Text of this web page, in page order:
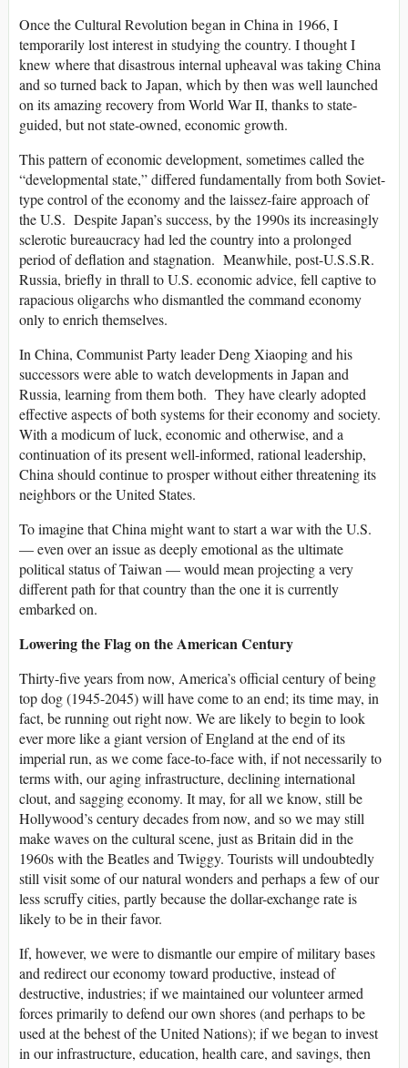
Once the Cultural Revolution began in China in 1966, I
temporarily lost interest in studying the country. I thought I
knew where that disastrous internal upheaval was taking China
and so turned back to Japan, which by then was well launched
on its amazing recovery from World War II, thanks to state-
guided, but not state-owned, economic growth.
This pattern of economic development, sometimes called the
“developmental state,” differed fundamentally from both Soviet-
type control of the economy and the laissez-faire approach of
the U.S. Despite Japan’s success, by the 1990s its increasingly
sclerotic bureaucracy had led the country into a prolonged
period of deflation and stagnation. Meanwhile, post-U.S.S.R.
Russia, briefly in thrall to U.S. economic advice, fell captive to
rapacious oligarchs who dismantled the command economy
only to enrich themselves.
In China, Communist Party leader Deng Xiaoping and his
successors were able to watch developments in Japan and
Russia, learning from them both. They have clearly adopted
effective aspects of both systems for their economy and society.
With a modicum of luck, economic and otherwise, and a
continuation of its present well-informed, rational leadership,
China should continue to prosper without either threatening its
neighbors or the United States.
To imagine that China might want to start a war with the U.S.
— even over an issue as deeply emotional as the ultimate
political status of Taiwan — would mean projecting a very
different path for that country than the one it is currently
embarked on.
Lowering the Flag on the American Century
Thirty-five years from now, America’s official century of being
top dog (1945-2045) will have come to an end; its time may, in
fact, be running out right now. We are likely to begin to look
ever more like a giant version of England at the end of its
imperial run, as we come face-to-face with, if not necessarily to
terms with, our aging infrastructure, declining international
clout, and sagging economy. It may, for all we know, still be
Hollywood’s century decades from now, and so we may still
make waves on the cultural scene, just as Britain did in the
1960s with the Beatles and Twiggy. Tourists will undoubtedly
still visit some of our natural wonders and perhaps a few of our
less scruffy cities, partly because the dollar-exchange rate is
likely to be in their favor.
If, however, we were to dismantle our empire of military bases
and redirect our economy toward productive, instead of
destructive, industries; if we maintained our volunteer armed
forces primarily to defend our own shores (and perhaps to be
used at the behest of the United Nations); if we began to invest
in our infrastructure, education, health care, and savings, then